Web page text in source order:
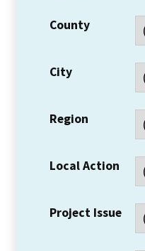
County
City
Region
Local Action
Project Issue